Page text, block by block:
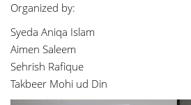
Organized by:
Syeda Aniqa Islam
Aimen Saleem
Sehrish Rafique
Takbeer Mohi ud Din